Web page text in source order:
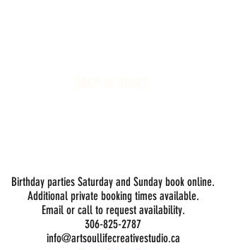
Birthday parties Saturday and Sunday book online.
Additional private booking times available.
Email or call to request availability.
306-825-2787
info@artsoullifecreativestudio.ca